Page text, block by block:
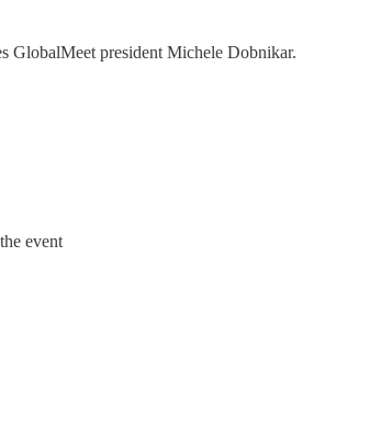
GlobalMeet president Michele Dobnikar.
event